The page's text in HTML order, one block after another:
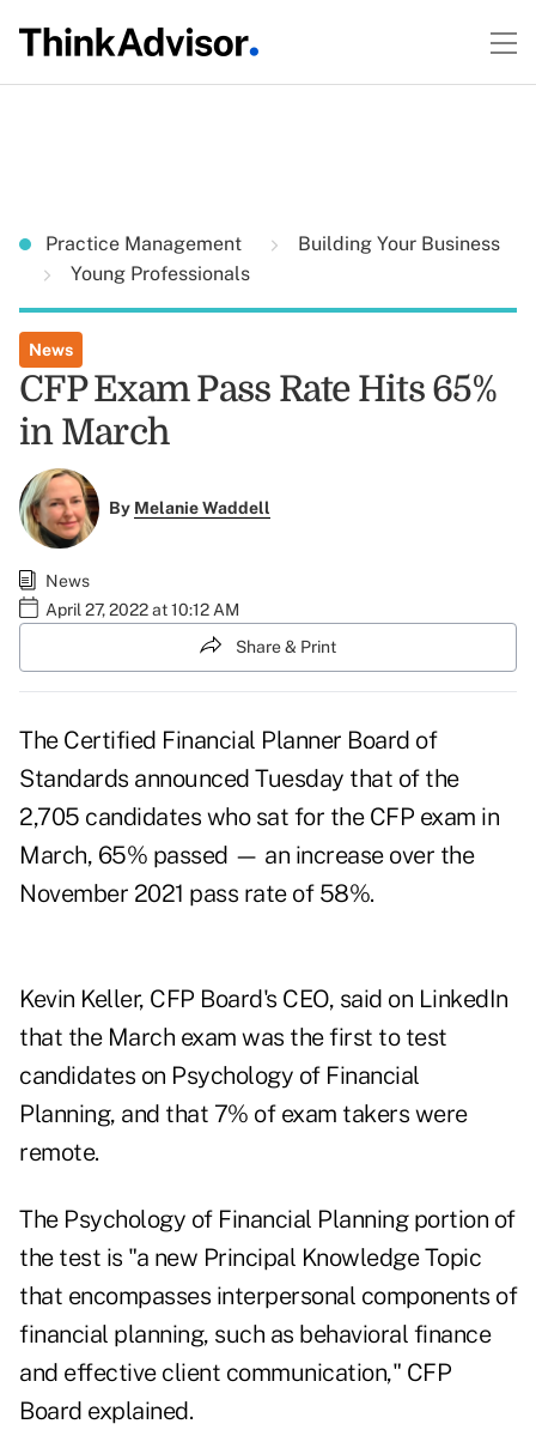
Practice Management
Building Your Business
Young Professionals
News
CFP Exam Pass Rate Hits 65%
in March
By Melanie Waddell
News
April 27, 2022 at 10:12 AM
Share & Print
The Certified Financial Planner Board of
Standards announced Tuesday that of the
2,705 candidates who sat for the CFP exam in
March, 65% passed — an increase over the
November 2021 pass rate of 58%.
Kevin Keller, CFP Board's CEO, said on LinkedIn
that the March exam was the first to test
candidates on Psychology of Financial
Planning, and that 7% of exam takers were
remote.
The Psychology of Financial Planning portion of
the test is "a new Principal Knowledge Topic
that encompasses interpersonal components of
financial planning, such as behavioral finance
and effective client communication," CFP
Board explained.